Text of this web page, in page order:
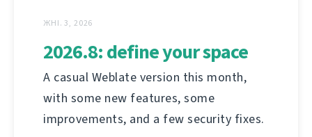
ЖНІ. 3, 2026
2026.8: define your space
A casual Weblate version this month,
with some new features, some
improvements, and a few security fixes.